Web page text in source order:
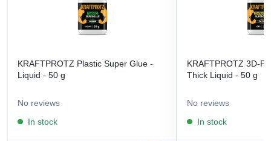
KRAFTPROTZ Plastic Super Glue -
Liquid - 50 g
No reviews
In stock
KRAFTPROTZ 3D-
Thick Liquid - 50 g
No reviews
In stock